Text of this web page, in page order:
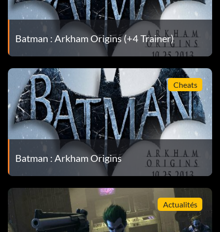
Batman : Arkham Origins (+4 Trainer)
Cheats
Batman : Arkham Origins
Actualités